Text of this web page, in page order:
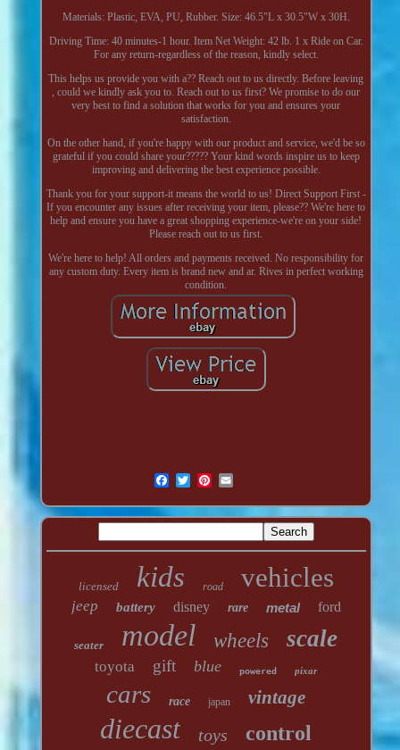
Materials: Plastic, EVA, PU, Rubber. Size: 46.5"L x 30.5"W x 30H.
Driving Time: 40 minutes-1 hour. Item Net Weight: 42 lb. 1 x Ride on Car.
For any return-regardless of the reason, kindly select.
This helps us provide you with a?? Reach out to us directly. Before leaving
, could we kindly ask you to. Reach out to us first? We promise to do our
very best to find a solution that works for you and ensures your
satisfaction.
On the other hand, if you're happy with our product and service, we'd be so
grateful if you could share your????? Your kind words inspire us to keep
improving and delivering the best experience possible.
Thank you for your support-it means the world to us! Direct Support First -
If you encounter any issues after receiving your item, please?? We're here to
help and ensure you have a great shopping experience-we're on your side!
Please reach out to us first.
We're here to help! All orders and payments received. No responsibility for
any custom duty. Every item is brand new and ar. Rives in perfect working
condition.
licensed kids road vehicles
jeep battery disney rare metal ford
seater model wheels scale
toyota gift blue powered pixar
cars race japan vintage
diecast toys control